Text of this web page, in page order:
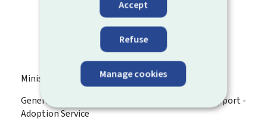
Accept
Refuse
Manage cookies
Ministry of Education, Children and Youth
General Directorate for Childhood and Family Support -
Adoption Service